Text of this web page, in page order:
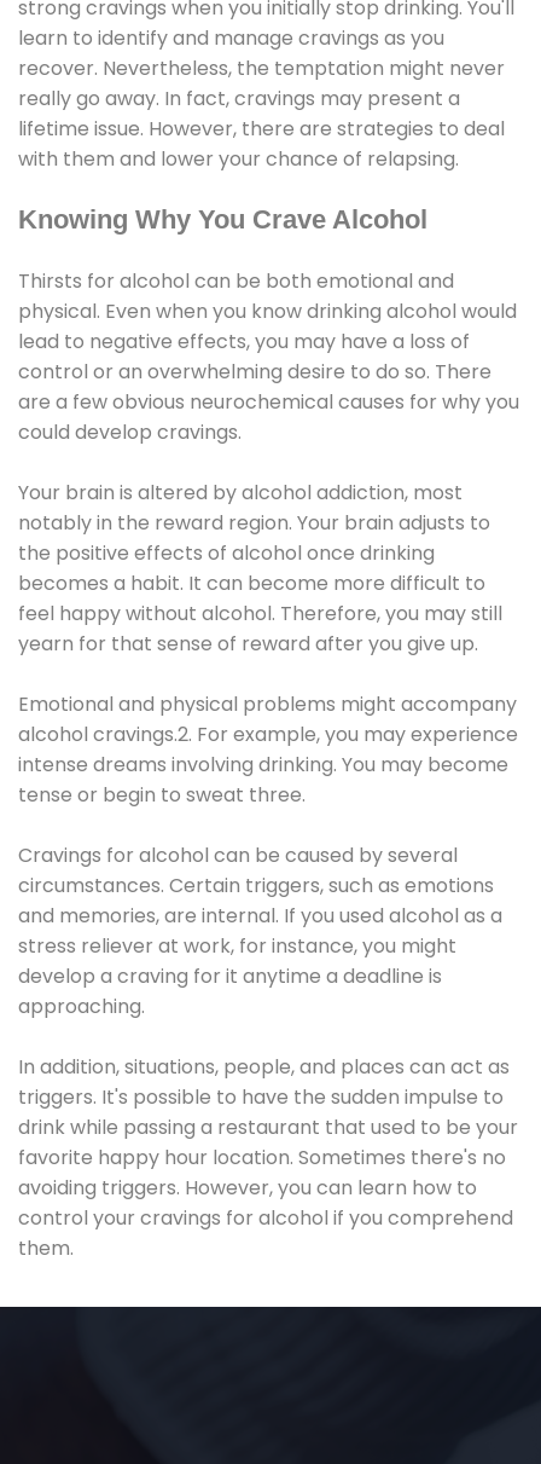
strong cravings when you initially stop drinking. You'll
learn to identify and manage cravings as you
recover. Nevertheless, the temptation might never
really go away. In fact, cravings may present a
lifetime issue. However, there are strategies to deal
with them and lower your chance of relapsing.
Knowing Why You Crave Alcohol
Thirsts for alcohol can be both emotional and
physical. Even when you know drinking alcohol would
lead to negative effects, you may have a loss of
control or an overwhelming desire to do so. There
are a few obvious neurochemical causes for why you
could develop cravings.
Your brain is altered by alcohol addiction, most
notably in the reward region. Your brain adjusts to
the positive effects of alcohol once drinking
becomes a habit. It can become more difficult to
feel happy without alcohol. Therefore, you may still
yearn for that sense of reward after you give up.
Emotional and physical problems might accompany
alcohol cravings.2. For example, you may experience
intense dreams involving drinking. You may become
tense or begin to sweat three.
Cravings for alcohol can be caused by several
circumstances. Certain triggers, such as emotions
and memories, are internal. If you used alcohol as a
stress reliever at work, for instance, you might
develop a craving for it anytime a deadline is
approaching.
In addition, situations, people, and places can act as
triggers. It's possible to have the sudden impulse to
drink while passing a restaurant that used to be your
favorite happy hour location. Sometimes there's no
avoiding triggers. However, you can learn how to
control your cravings for alcohol if you comprehend
them.